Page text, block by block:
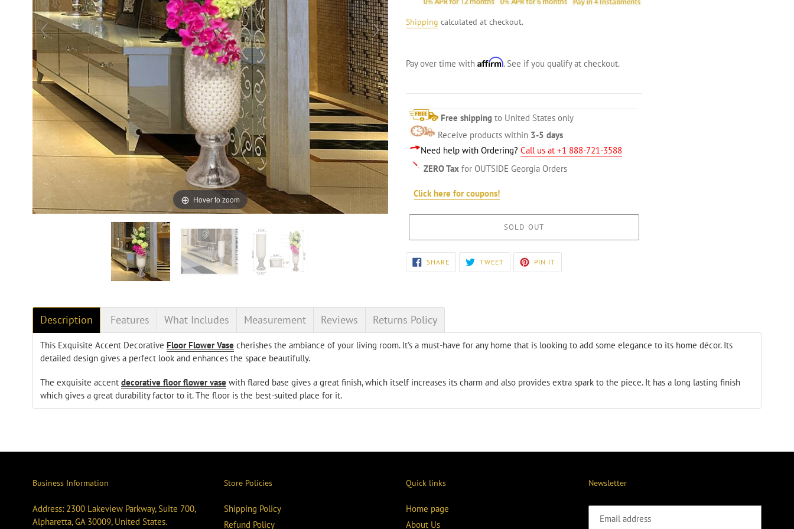
Hover to zoom
Shipping calculated at checkout.
Pay over time with Affirm. See if you qualify at checkout.
Free shipping to United States only
Receive products within 3-5 days
Need help with Ordering? Call us at +1 888-721-3588
ZERO Tax for OUTSIDE Georgia Orders
Click here for coupons!
SOLD OUT
Adding
product
cart
SHARESHARE
ON
FACEBOOK
TWEETTWEET
TWITTER
PIN IT
PINTEREST
Description Features What Includes Measurement Reviews Returns Policy
This Exquisite Accent Decorative Floor Flower Vase cherishes the ambiance of your living room. It’s a must-have for any home that is looking to add some elegance to its home décor. Its
detailed design gives a perfect look and enhances the space beautifully.
The exquisite accent decorative floor flower vase with flared base gives a great finish, which itself increases its charm and also provides extra spark to the piece. It has a long lasting finish
which gives a great durability factor to it. The floor is the best-suited place for it.
Business Information
Address: 2300 Lakeview Parkway, Suite 700,
Alpharetta, GA 30009, United States.
Store Policies
Shipping Policy
Refund Policy
Quick links
Home page
About Us
Newsletter